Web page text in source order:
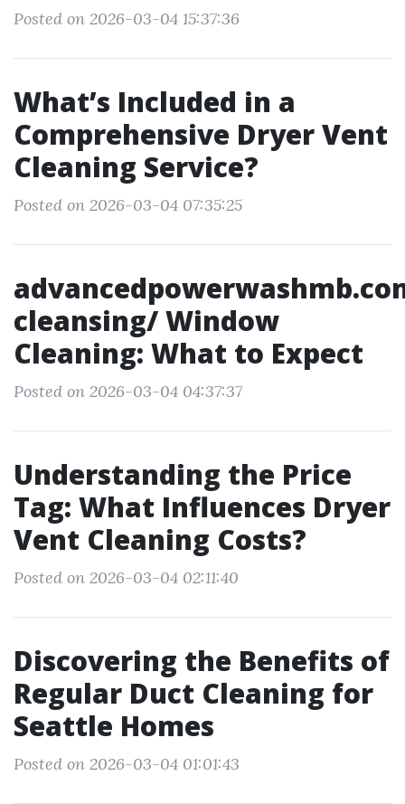
Posted on 2026-03-04 15:37:36
What’s Included in a
Comprehensive Dryer Vent
Cleaning Service?
Posted on 2026-03-04 07:35:25
cleansing/ Window
Cleaning: What to Expect
Posted on 2026-03-04 04:37:37
Understanding the Price
Tag: What Influences Dryer
Vent Cleaning Costs?
Posted on 2026-03-04 02:11:40
Discovering the Benefits of
Regular Duct Cleaning for
Seattle Homes
Posted on 2026-03-04 01:01:43